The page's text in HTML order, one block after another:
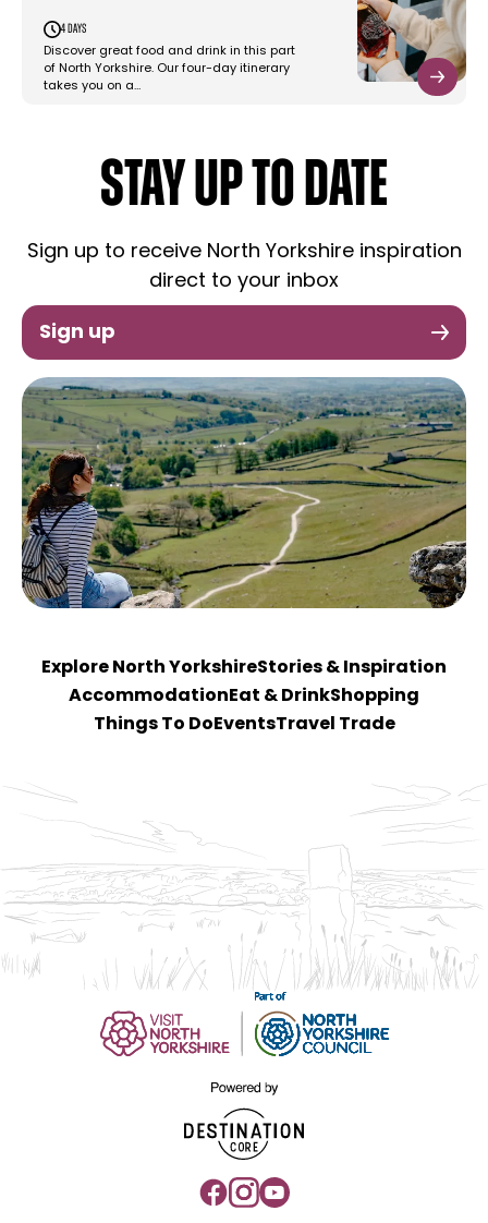
4 days
Discover great food and drink in this part
of North Yorkshire. Our four-day itinerary
takes you on a…
STAY UP TO DATE
Sign up to receive North Yorkshire inspiration
direct to your inbox
Sign up
Explore North YorkshireStories & Inspiration
Accommodation Eat & DrinkShopping
Things To Do EventsTravel Trade